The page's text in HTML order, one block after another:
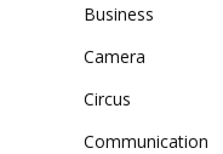
Business
Camera
Circus
Communication